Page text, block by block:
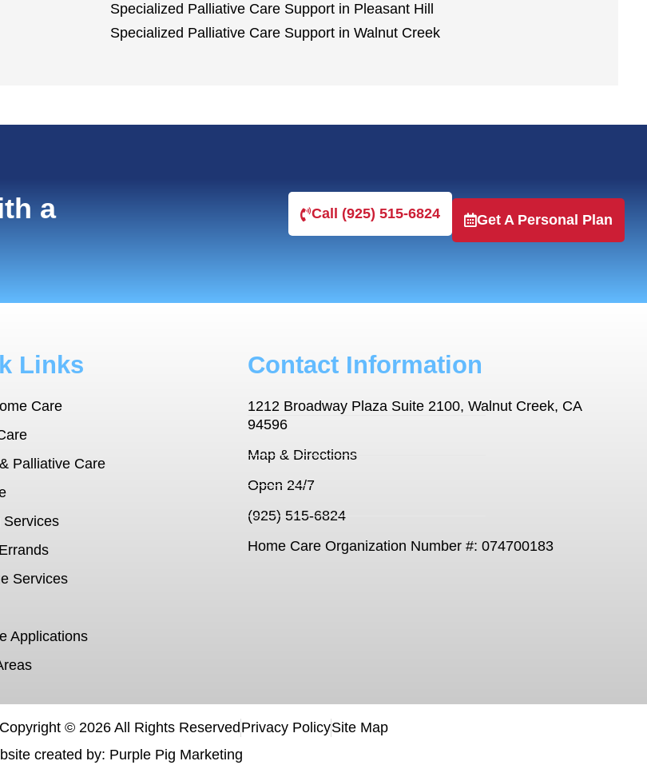
Specialized Palliative Care Support in Pleasant Hill
Specialized Palliative Care Support in Walnut Creek
a
Call (925) 515-6824 Get A Personal Plan
Links
Care
Palliative Care
Services
Services
Applications
Contact Information
1212 Broadway Plaza Suite 2100, Walnut Creek, CA
94596
Map & Directions
Open 24/7
(925) 515-6824
Home Care Organization Number #: 074700183
Copyright © 2026All Rights ReservedPrivacy PolicySite Map
created by: Purple Pig Marketing